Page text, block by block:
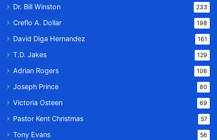
Dr. Bill Winston 233
Creflo A. Dollar 198
David Diga Hernandez 161
T.D. Jakes 129
Adrian Rogers 106
Joseph Prince 80
Victoria Osteen 69
Pastor Kent Christmas 57
Tony Evans 56